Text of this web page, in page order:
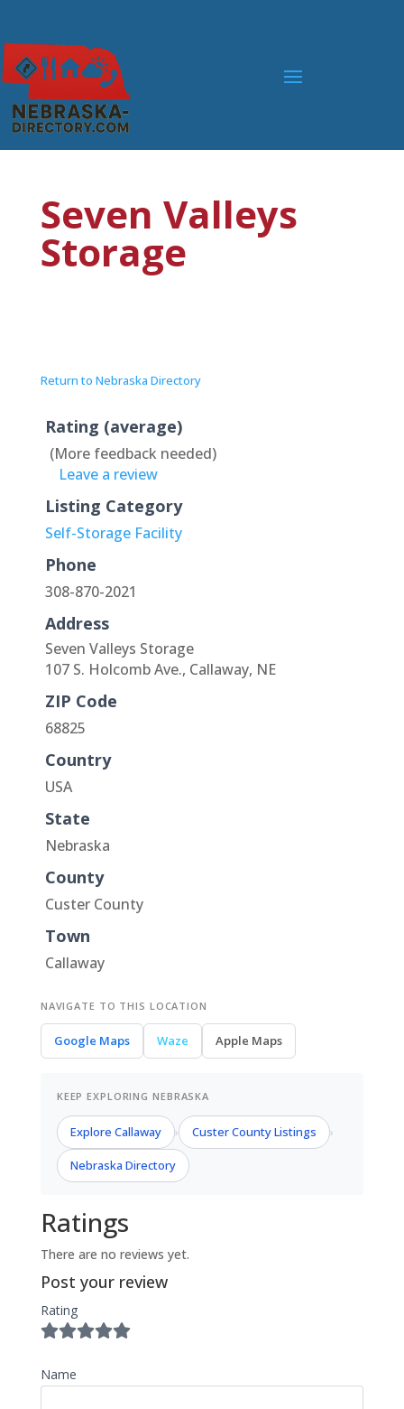
Seven Valleys
Storage
Return to Nebraska Directory
Rating (average)
(More feedback needed)
Leave a review
Listing Category
Self-Storage Facility
Phone
308-870-2021
Address
Seven Valleys Storage
107 S. Holcomb Ave., Callaway, NE
ZIP Code
68825
Country
USA
State
Nebraska
County
Custer County
Town
Callaway
NAVIGATE TO THIS LOCATION
Google Maps Waze Apple Maps
KEEP EXPLORING NEBRASKA
Explore Callaway › Custer County Listings ›
Nebraska Directory
Ratings
There are no reviews yet.
Post your review
Rating
Name